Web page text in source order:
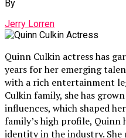
By
Jerry Lorren
Quinn Culkin actress has
years for her emerging
with a rich entertainment
Culkin family, she has
influences, which shaped
family’s high profile, Quinn
identity in the industry.